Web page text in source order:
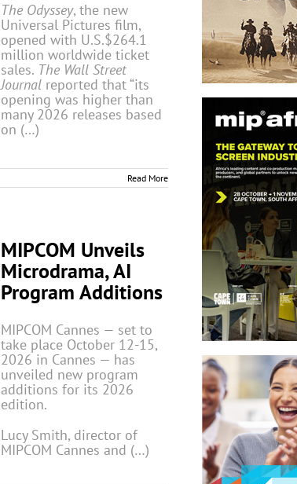
The Odyssey, the new
Universal Pictures film,
opened with U.S.$264.1
million worldwide ticket
sales. The Wall Street
Journal reported that “its
opening was higher than
many 2026 releases based
on (…)
Read More
MIPCOM Unveils
Microdrama, AI
Program Additions
MIPCOM Cannes — set to
take place October 12-15,
2026 in Cannes — has
unveiled new program
additions for its 2026
edition.
Lucy Smith, director of
MIPCOM Cannes and (…)